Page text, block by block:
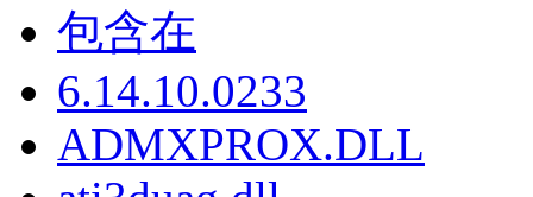
包含在
6.14.10.0233
ADMXPROX.DLL